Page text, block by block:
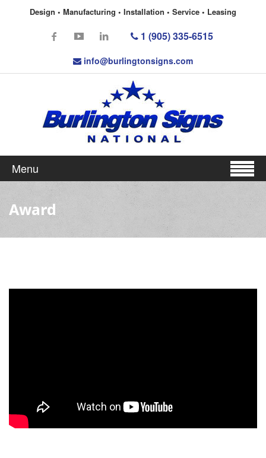
Design • Manufacturing • Installation • Service • Leasing
1 (905) 335-6515
info@burlingtonsigns.com
Menu
Award